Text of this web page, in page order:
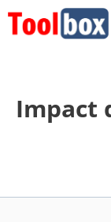
Skip
Impact